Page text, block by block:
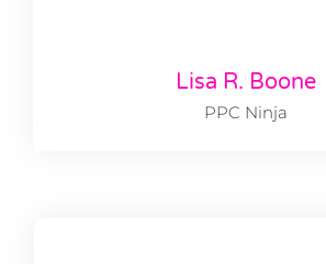
Lisa R. Boone
PPC Ninja